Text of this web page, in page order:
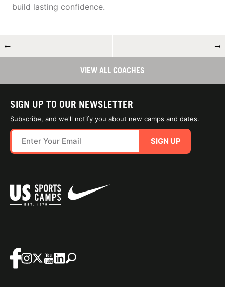
build lasting confidence.
← →
VIEW ALL COACHES
SIGN UP TO OUR NEWSLETTER
Subscribe, and we'll notify you about new camps and dates.
SIGN UP